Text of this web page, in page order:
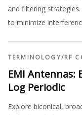
and filtering
to minimize
TERMINOLOGY/RF
EMI Antennas:
Log Periodic
Explore biconical,